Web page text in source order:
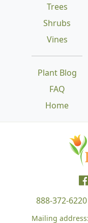
Trees
Shrubs
Vines
Plant Blog
FAQ
Home
888-372-6220
Mailing address: